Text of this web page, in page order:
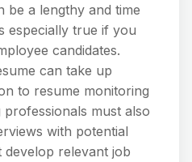
be a lengthy and time
especially true if you
candidates.
can take up
to resume monitoring
must also
with potential
develop relevant job